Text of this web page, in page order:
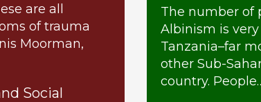
are all
of trauma
Moorman,
Social
The number of
Albinism is
Tanzania–far
other Sub-
country.